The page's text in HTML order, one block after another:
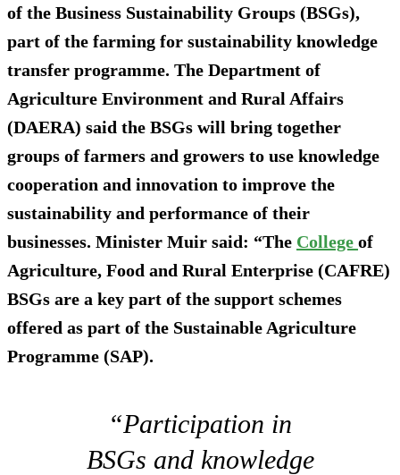
of the Business Sustainability Groups (BSGs),
part of the farming for sustainability knowledge
transfer programme. The Department of
Agriculture Environment and Rural Affairs
(DAERA) said the BSGs will bring together
groups of farmers and growers to use knowledge
cooperation and innovation to improve the
sustainability and performance of their
businesses. Minister Muir said: “The College of
Agriculture, Food and Rural Enterprise (CAFRE)
BSGs are a key part of the support schemes
offered as part of the Sustainable Agriculture
Programme (SAP).
“Participation in
BSGs and knowledge